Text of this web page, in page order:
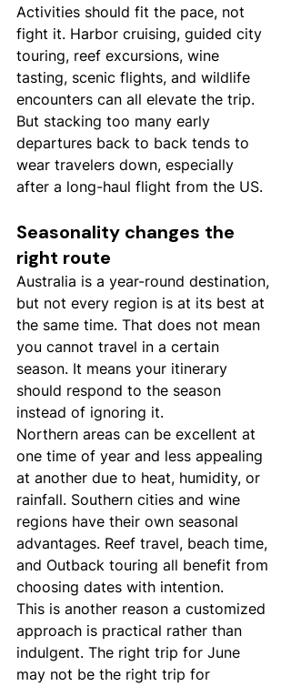
Activities should fit the pace, not
fight it. Harbor cruising, guided city
touring, reef excursions, wine
tasting, scenic flights, and wildlife
encounters can all elevate the trip.
But stacking too many early
departures back to back tends to
wear travelers down, especially
after a long-haul flight from the US.
Seasonality changes the
right route
Australia is a year-round destination,
but not every region is at its best at
the same time. That does not mean
you cannot travel in a certain
season. It means your itinerary
should respond to the season
instead of ignoring it.
Northern areas can be excellent at
one time of year and less appealing
at another due to heat, humidity, or
rainfall. Southern cities and wine
regions have their own seasonal
advantages. Reef travel, beach time,
and Outback touring all benefit from
choosing dates with intention.
This is another reason a customized
approach is practical rather than
indulgent. The right trip for June
may not be the right trip for